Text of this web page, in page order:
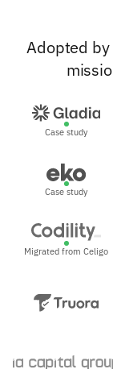
Adopted
Case study
Case study
Migrated from Celigo